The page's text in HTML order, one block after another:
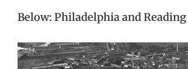
Below: Philadelphia and